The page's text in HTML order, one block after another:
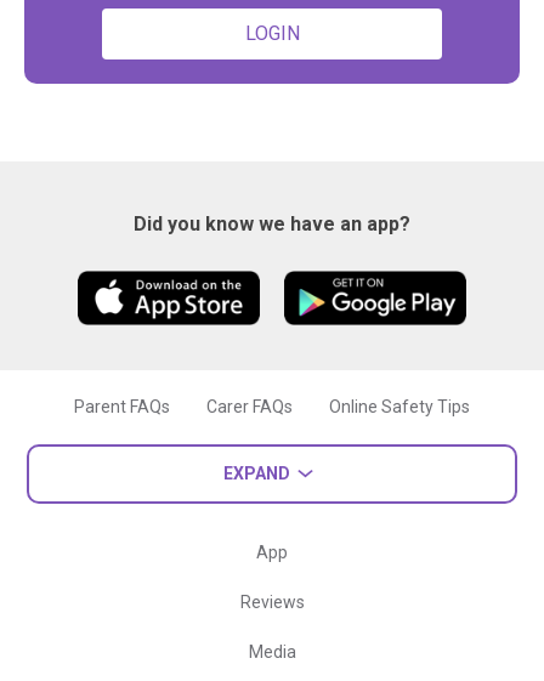
LOGIN
Did you know we have an app?
Parent FAQs Carer FAQs Online Safety Tips
EXPAND
App
Reviews
Media